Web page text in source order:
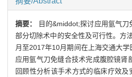
摘要：
目的&middot;探讨应用氩气
部分切除术中的安全性及可行性。方
月至2017年10月期间在上海交通大
应用氩气刀免缝合技术完成腹腔镜肾
回顾性分析该手术方式的临床疗效